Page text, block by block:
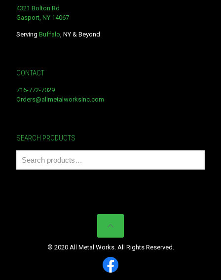
4321 Bolton Rd
Gasport, NY 14067
Serving Buffalo, NY & Beyond
CONTACT
716-772-7029
Orders@allmetalworksinc.com
SEARCH PRODUCTS
© 2020 All Metal Works. All Rights Reserved.